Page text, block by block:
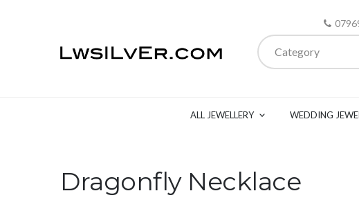
Category
ALL JEWELLERY WEDDING
Dragonfly Necklace